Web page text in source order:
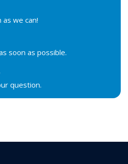
we can!
soon as possible.
question.